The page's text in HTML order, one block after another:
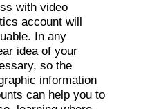
with video
account will
In any
idea of your
so the
information
can help you to